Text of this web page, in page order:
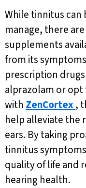
While tinnitus
manage, there
supplements
from its
prescription
alprazolam or opt
with ZenCortex,
help alleviate the
ears. By taking
tinnitus
quality of life and
hearing health.